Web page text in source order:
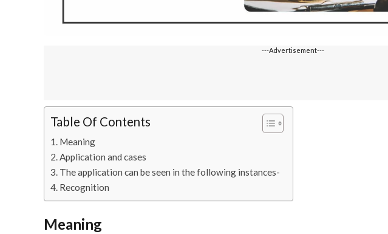
---Advertisement---
Table Of Contents
Meaning
Application and cases
The application can be seen in the following instances-
Recognition
Meaning